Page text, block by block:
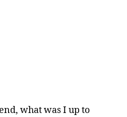
what was I up to